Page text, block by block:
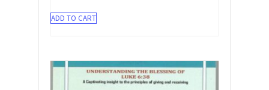
ADD TO CART